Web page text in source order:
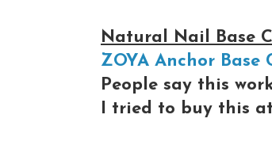
Natural Nail Base
ZOYA Anchor Base
People say this
I tried to buy this